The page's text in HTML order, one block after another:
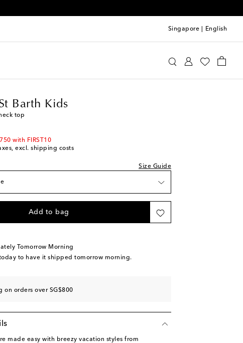
Singapore English
Barth Kids
top
with FIRST10
excl. shipping costs
Size Guide
Add to bag
Tomorrow Morning
to have it shipped tomorrow morning.
on orders over SG$800
made easy with breezy vacation styles from